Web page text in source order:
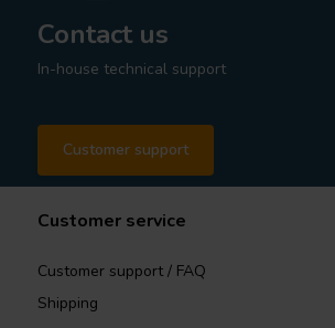
Contact us
In-house technical support
Customer support
Customer service
Customer support / FAQ
Shipping